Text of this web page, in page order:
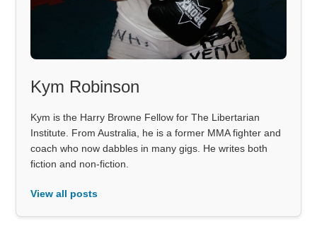
Kym Robinson
Kym is the Harry Browne Fellow for The Libertarian
Institute. From Australia, he is a former MMA fighter and
coach who now dabbles in many gigs. He writes both
fiction and non-fiction.
View all posts